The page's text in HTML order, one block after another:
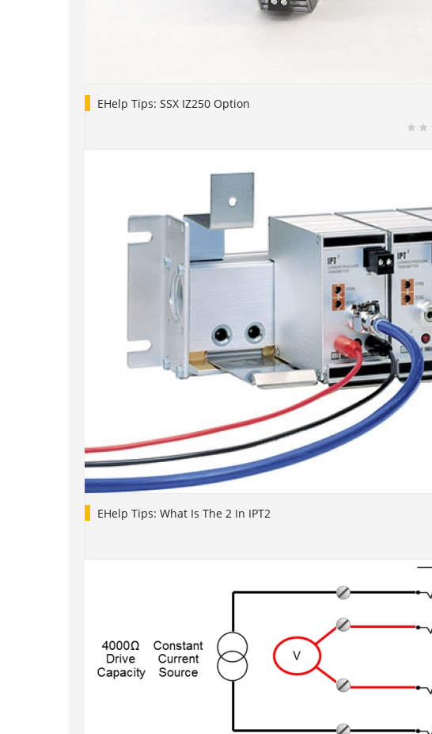
EHelp Tips: SSX IZ250 Option
EHelp Tips: What Is The 2 In IPT2